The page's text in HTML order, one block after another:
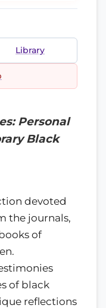
Library
Personal
Black
devoted
the journals,
of
of black
reflections